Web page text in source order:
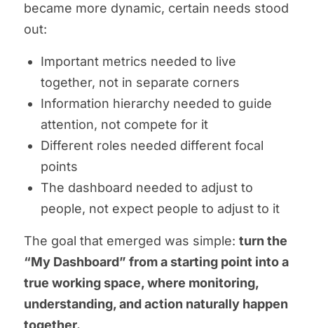
became more dynamic, certain needs stood
out:
Important metrics needed to live
together, not in separate corners
Information hierarchy needed to guide
attention, not compete for it
Different roles needed different focal
points
The dashboard needed to adjust to
people, not expect people to adjust to it
The goal that emerged was simple: turn the
“My Dashboard” from a starting point into a
true working space, where monitoring,
understanding, and action naturally happen
together.